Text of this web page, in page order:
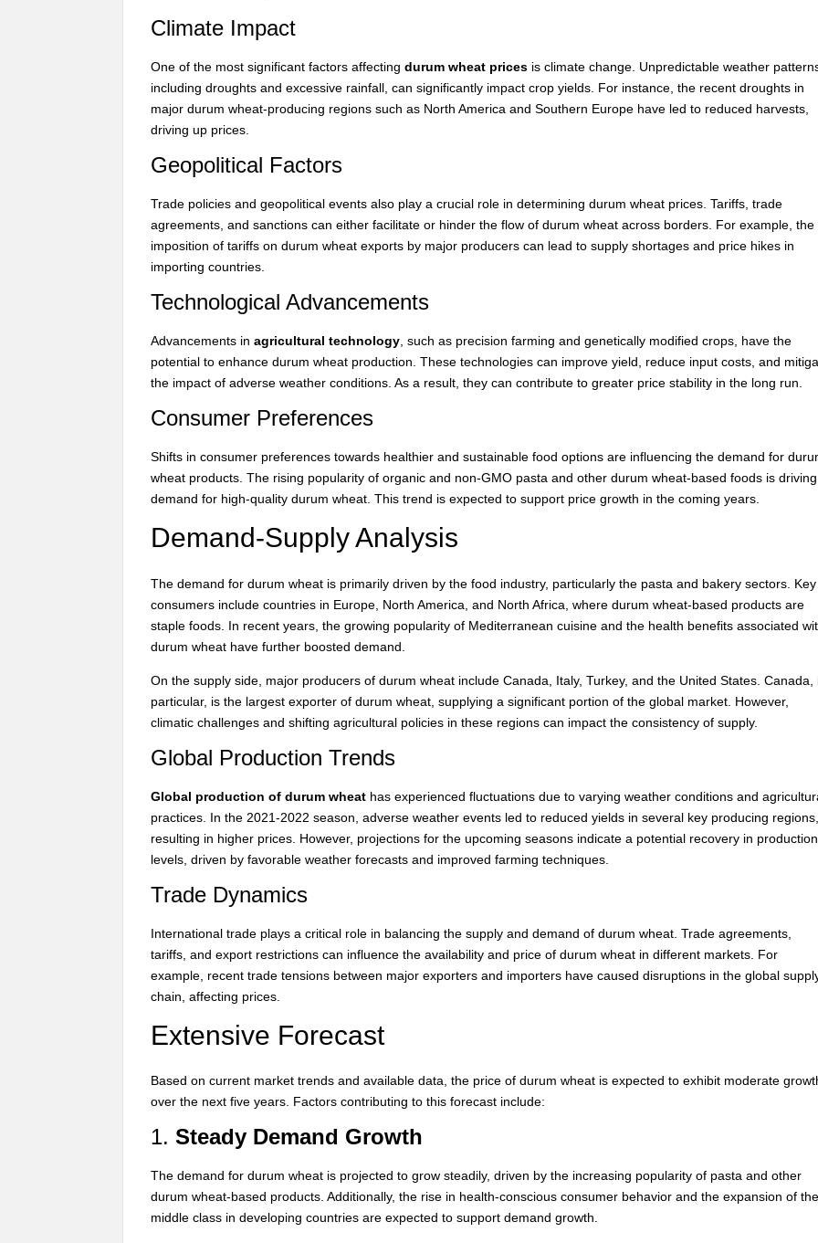
Climate Impact
One of the most significant factors affectingdurum wheat prices is climate change. Unpredictable weather
including droughts and excessive rainfall, can significantly impact crop yields. For instance, the recent droughts in
major durum wheat-producing regions such as North America and Southern Europe have led to reduced harvests,
driving up prices.
Geopolitical Factors
Trade policies and geopolitical events also play a crucial role in determining durum wheat prices. Tariffs, trade
agreements, and sanctions can either facilitate or hinder the flow of durum wheat across borders. For example, the
imposition of tariffs on durum wheat exports by major producers can lead to supply shortages and price hikes in
importing countries.
Technological Advancements
Advancements inagricultural technology , such as precision farming and genetically modified crops, have the
potential to enhance durum wheat production. These technologies can improve yield, reduce input costs, and
the impact of adverse weather conditions. As a result, they can contribute to greater price stability in the long run.
Consumer Preferences
Shifts in consumer preferences towards healthier and sustainable food options are influencing the demand for
wheat products. The rising popularity of organic and non-GMO pasta and other durum wheat-based foods is driving
demand for high-quality durum wheat. This trend is expected to support price growth in the coming years.
Demand-Supply Analysis
The demand for durum wheat is primarily driven by the food industry, particularly the pasta and bakery sectors. Key
consumers include countries in Europe, North America, and North Africa, where durum wheat-based products are
staple foods. In recent years, the growing popularity of Mediterranean cuisine and the health benefits associated
durum wheat have further boosted demand.
On the supply side, major producers of durum wheat include Canada, Italy, Turkey, and the United States. Canada,
particular, is the largest exporter of durum wheat, supplying a significant portion of the global market. However,
climatic challenges and shifting agricultural policies in these regions can impact the consistency of supply.
Global Production Trends
Global production of durum wheat has experienced fluctuations due to varying weather conditions and
practices. In the 2021-2022 season, adverse weather events led to reduced yields in several key producing regions,
resulting in higher prices. However, projections for the upcoming seasons indicate a potential recovery in production
levels, driven by favorable weather forecasts and improved farming techniques.
Trade Dynamics
International trade plays a critical role in balancing the supply and demand of durum wheat. Trade agreements,
tariffs, and export restrictions can influence the availability and price of durum wheat in different markets. For
example, recent trade tensions between major exporters and importers have caused disruptions in the global
chain, affecting prices.
Extensive Forecast
Based on current market trends and available data, the price of durum wheat is expected to exhibit moderate
over the next five years. Factors contributing to this forecast include:
1.Steady Demand Growth
The demand for durum wheat is projected to grow steadily, driven by the increasing popularity of pasta and other
durum wheat-based products. Additionally, the rise in health-conscious consumer behavior and the expansion of the
middle class in developing countries are expected to support demand growth.